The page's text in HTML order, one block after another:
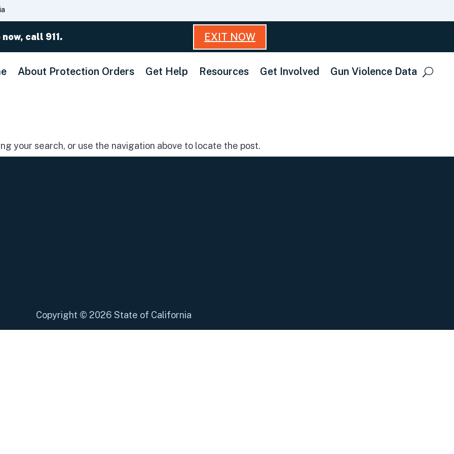
to
call 911. EXIT NOW
About Protection Orders Get Help Resources Get Involved Gun Violence Data
your search, or use the navigation above to locate the post.
Copyright © 2026 State of California